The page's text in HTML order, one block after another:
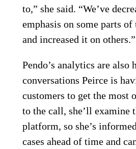
to,” she said. “We’ve
emphasis on some parts
and increased it on others.”
Pendo’s analytics are also
conversations Peirce is
customers to get the most
to the call, she’ll examine
platform, so she’s
cases ahead of time and